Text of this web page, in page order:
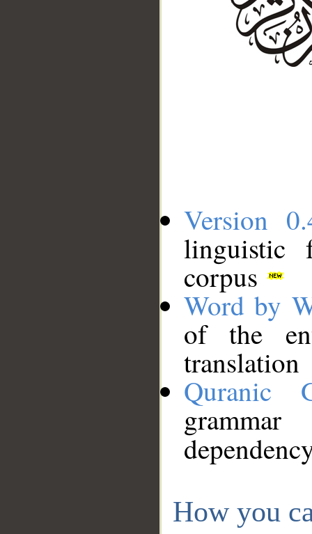
Version
linguistic
corpus
Word by
of the
translation
Quranic
How you